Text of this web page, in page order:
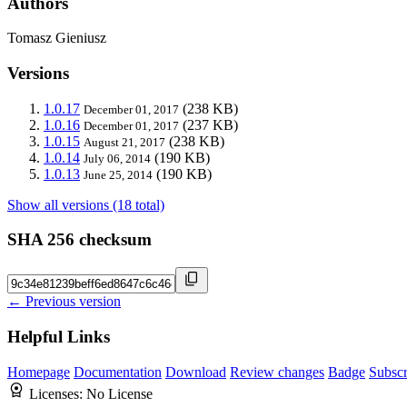
Tomasz Gieniusz
Versions
1.0.17 December 01, 2017 (238 KB)
1.0.16 December 01, 2017 (237 KB)
1.0.15 August 21, 2017 (238 KB)
1.0.14 July 06, 2014 (190 KB)
1.0.13 June 25, 2014 (190 KB)
Show all versions (18 total)
SHA 256 checksum
← Previous version
Helpful Links
Homepage Documentation Download Review changes Badge
Licenses: No License